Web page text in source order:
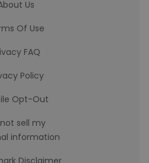
Us
Of Use
FAQ
Policy
Opt-Out
sell my
information
Disclaimer